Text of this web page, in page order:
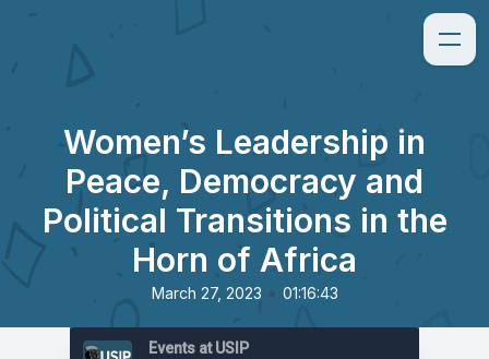
Women’s Leadership in
Peace, Democracy and
Political Transitions in the
Horn of Africa
March 27, 2023 • 01:16:43
Events at USIP